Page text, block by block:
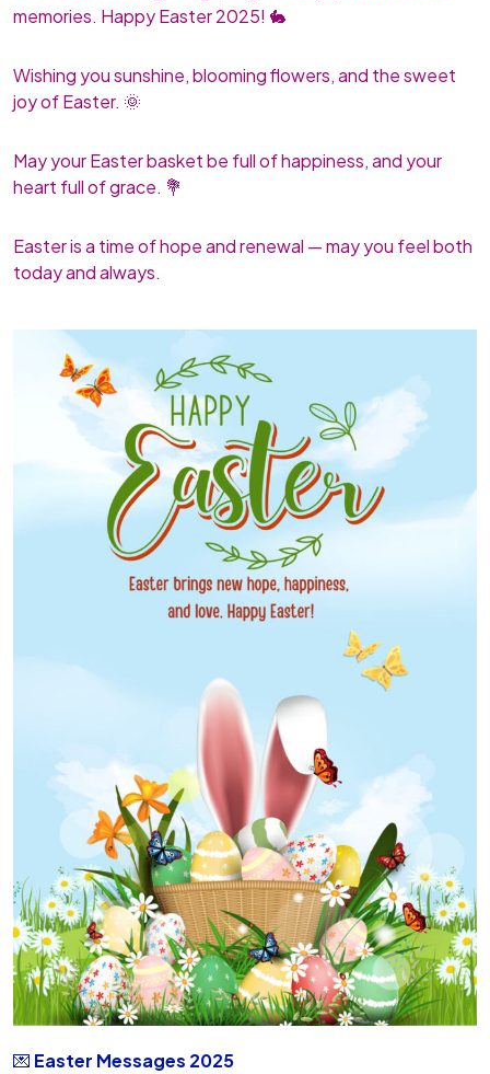
memories. Happy Easter 2025! 🐇
Wishing you sunshine, blooming flowers, and the sweet
joy of Easter. 🌞
May your Easter basket be full of happiness, and your
heart full of grace. 💐
Easter is a time of hope and renewal — may you feel both
today and always.
💌 Easter Messages 2025